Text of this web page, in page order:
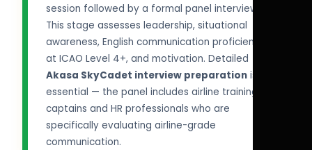
session followed by a formal panel interview.
This stage assesses leadership, situational
awareness, English communication proficiency
at ICAO Level 4+, and motivation. Detailed
Akasa SkyCadet interview preparationis
essential — the panel includes airline training
captains and HR professionals who are
specifically evaluating airline-grade
communication.